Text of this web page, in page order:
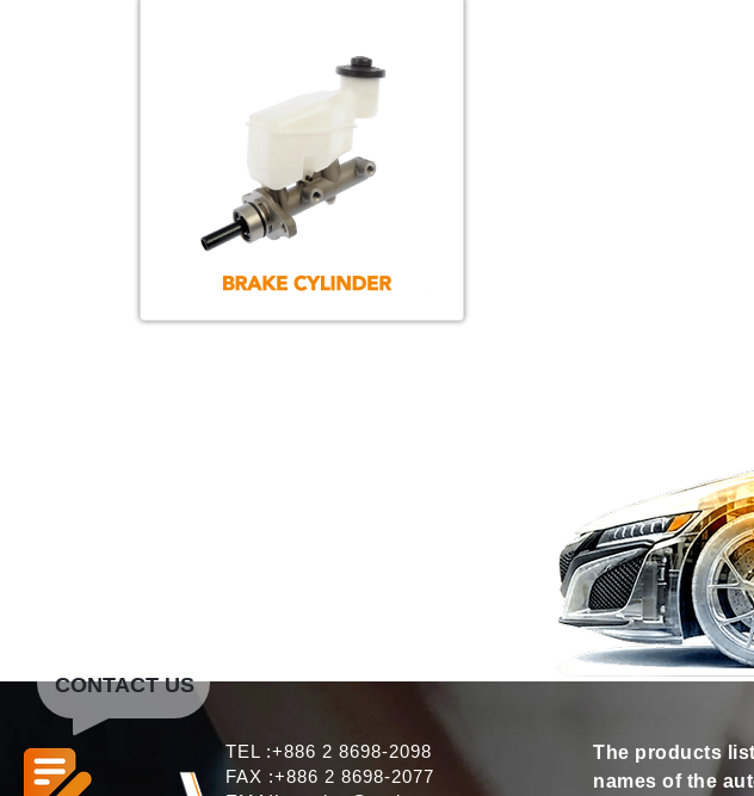
TEL :+886 2 8698-2098
FAX :+886 2 8698-2077
The products
names of the
CONTACT US